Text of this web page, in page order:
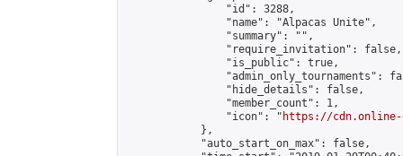
                "id": 3288,
                "name": "Alpacas Unite",
                "summary": "",
                "require_invitation": false,
                "is_public": true,
"admin_only_tournaments":
                "hide_details": false,
                "member_count": 1,
                "icon": "
https://cdn.online-
            },
            "auto_start_on_max": false,